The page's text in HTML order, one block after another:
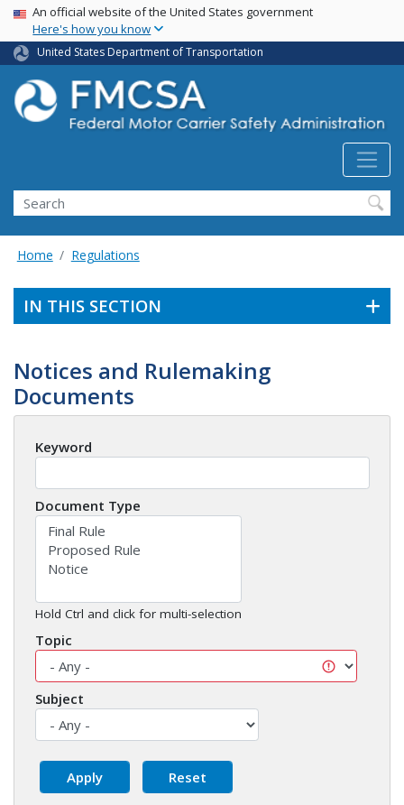
Skip
main
content
USA Banner
An official website of the United States government
Here's how you know
United States Department of Transportation
Search FMCSA
Search
Home Regulations
IN THIS SECTION
Notices and Rulemaking
Documents
Keyword
Document Type
Hold Ctrl and click for multi-selection
Topic
Subject